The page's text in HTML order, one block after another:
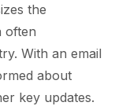
the
often
With an email
about
key updates.